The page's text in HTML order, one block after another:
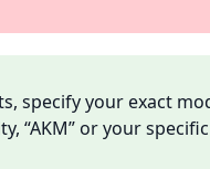
specify your exact
“AKM” or your